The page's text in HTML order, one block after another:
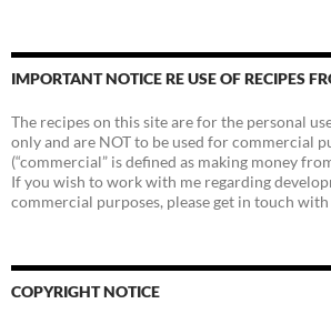
IMPORTANT NOTICE RE USE OF RECIPES
The recipes on this site are for the personal
only and are NOT to be used for commercial
(“commercial” is defined as making money
If you wish to work with me regarding
commercial purposes, please get in touch with
COPYRIGHT NOTICE